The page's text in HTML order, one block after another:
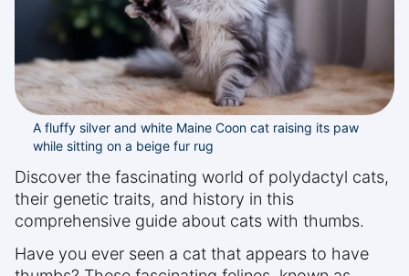
A fluffy silver and white Maine Coon cat raising its paw
while sitting on a beige fur rug
Discover the fascinating world of polydactyl cats,
their genetic traits, and history in this
comprehensive guide about cats with thumbs.
Have you ever seen a cat that appears to have